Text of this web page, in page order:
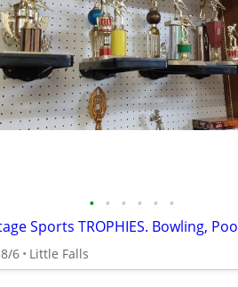
• • • • • •
8/6 Little Falls